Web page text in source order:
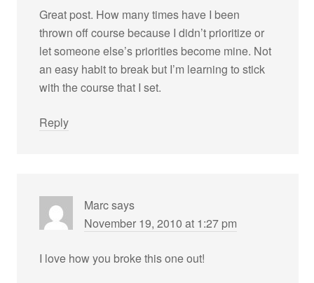
Great post. How many times have I been
thrown off course because I didn’t prioritize or
let someone else’s priorities become mine. Not
an easy habit to break but I’m learning to stick
with the course that I set.
Reply
Marcsays
November 19, 2010 at 1:27 pm
I love how you broke this one out!